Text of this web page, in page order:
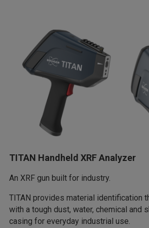
TITAN Handheld XRF Analyzer
An XRF gun built for industry.
TITAN provides material identification
with a tough dust, water, chemical and
casing for everyday industrial use.